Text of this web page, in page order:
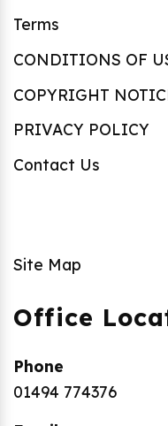
Terms
CONDITIONS OF
COPYRIGHT
PRIVACY POLICY
Contact Us
Site Map
Office
Phone
01494 774376